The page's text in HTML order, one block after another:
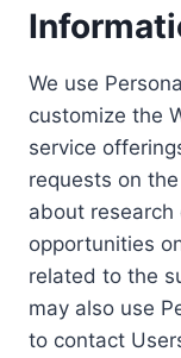
We use
customize the
service
requests on
about research
opportunities
related to the
may also use
to contact